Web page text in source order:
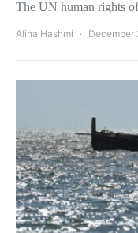
The UN human rights
Alina Hashmi December